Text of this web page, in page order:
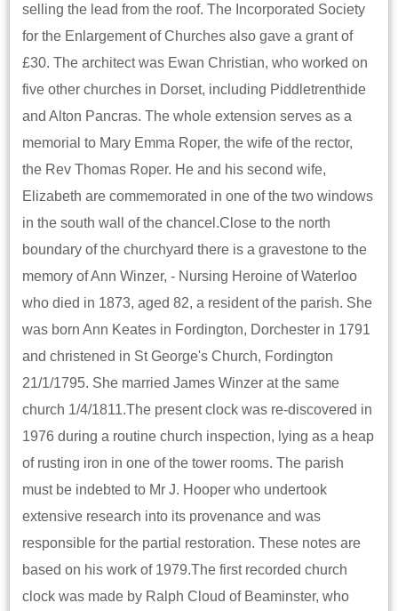
selling the lead from the roof. The Incorporated Society
for the Enlargement of Churches also gave a grant of
£30. The architect was Ewan Christian, who worked on
five other churches in Dorset, including Piddletrenthide
and Alton Pancras. The whole extension serves as a
memorial to Mary Emma Roper, the wife of the rector,
the Rev Thomas Roper. He and his second wife,
Elizabeth are commemorated in one of the two windows
in the south wall of the chancel.Close to the north
boundary of the churchyard there is a gravestone to the
memory of Ann Winzer, - Nursing Heroine of Waterloo
who died in 1873, aged 82, a resident of the parish. She
was born Ann Keates in Fordington, Dorchester in 1791
and christened in St George's Church, Fordington
21/1/1795. She married James Winzer at the same
church 1/4/1811.The present clock was re-discovered in
1976 during a routine church inspection, lying as a heap
of rusting iron in one of the tower rooms. The parish
must be indebted to Mr J. Hooper who undertook
extensive research into its provenance and was
responsible for the partial restoration. These notes are
based on his work of 1979.The first recorded church
clock was made by Ralph Cloud of Beaminster, who